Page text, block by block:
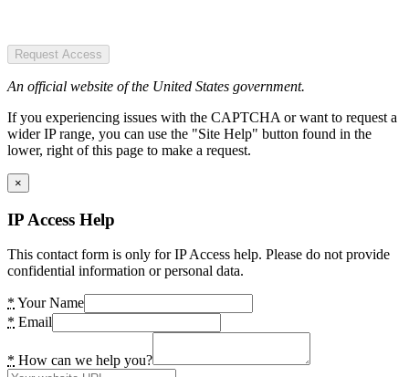
Request Access
An official website of the United States government.
If you experiencing issues with the CAPTCHA or want to request a
wider IP range, you can use the "Site Help" button found in the
lower, right of this page to make a request.
×
IP Access Help
This contact form is only for IP Access help. Please do not provide
confidential information or personal data.
* Your Name
* Email
* How can we help you?